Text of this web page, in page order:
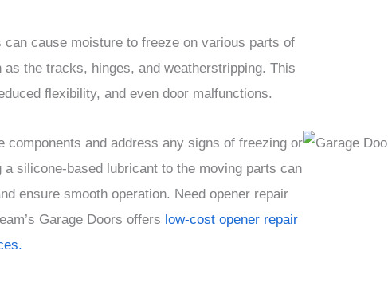
can cause moisture to freeze on various parts of
as the tracks, hinges, and weatherstripping. This
flexibility, and even door malfunctions.
components and address any signs of freezing or
a silicone-based lubricant to the moving parts can
ensure smooth operation. Need opener repair
Garage Doors offers low-cost opener repair